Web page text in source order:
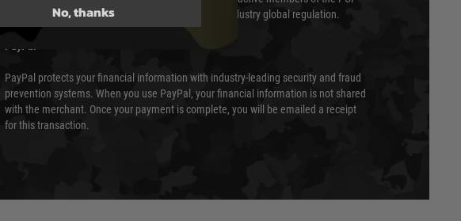
Security Standards Council (SSC) that defines card industry global regulation.
PayPal protects your financial information with industry-leading security and fraud
prevention systems. When you use PayPal, your financial information is not shared
with the merchant. Once your payment is complete, you will be emailed a receipt
for this transaction.
No, thanks